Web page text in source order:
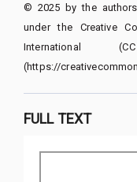
© 2025 by the
under the Creative
International
(https://
FULL TEXT